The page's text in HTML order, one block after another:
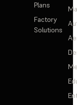
Plans
Factory
Solutions